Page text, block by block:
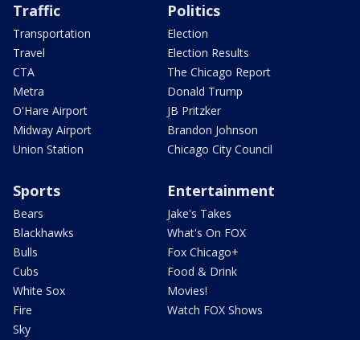
Traffic
Transportation
Travel
CTA
Metra
O'Hare Airport
Midway Airport
Union Station
Politics
Election
Election Results
The Chicago Report
Donald Trump
JB Pritzker
Brandon Johnson
Chicago City Council
Sports
Bears
Blackhawks
Bulls
Cubs
White Sox
Fire
Sky
Entertainment
Jake's Takes
What's On FOX
Fox Chicago+
Food & Drink
Movies!
Watch FOX Shows